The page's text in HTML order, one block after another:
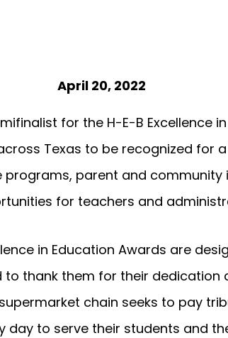
April 20, 2022
for the H-E-B Excellence in
Texas to be recognized for
parent and community
for teachers and
in Education Awards are
thank them for their dedication
chain seeks to pay
day to serve their students and